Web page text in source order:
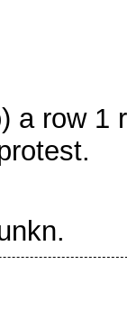
a row 1